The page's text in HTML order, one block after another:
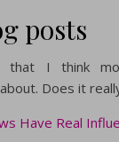
posts
that I think
Does it
Have Real